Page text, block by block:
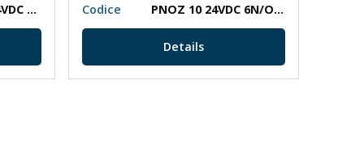
PNOZ XV2 30/24VDC 2N/O 2N/O T
Codice
PNOZ 10 24VDC 6N/O 4N/C
Details